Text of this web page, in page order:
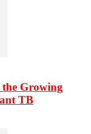
Growing
TB